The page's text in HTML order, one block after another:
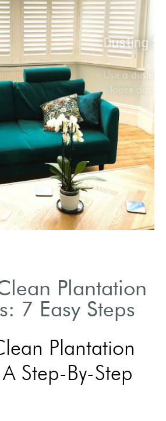
mild
duster.
Plantation
7 Easy Steps
Plantation
Step-By-Step